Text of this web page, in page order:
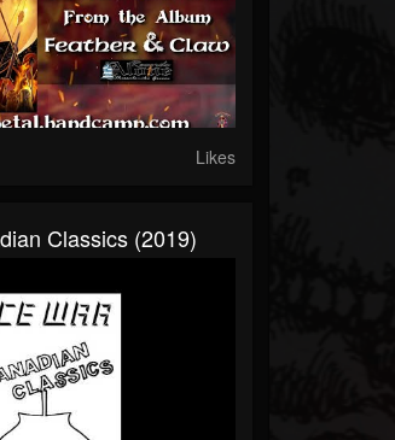
Likes
Classics (2019)